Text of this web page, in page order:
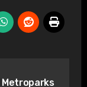
Metroparks